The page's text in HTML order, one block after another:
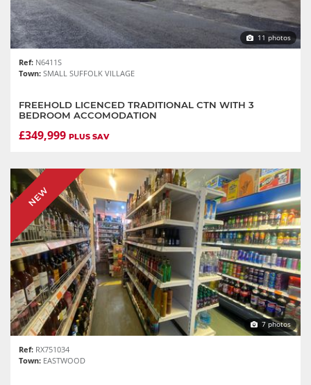
11 photos
Ref: N6411S
Town: SMALL SUFFOLK VILLAGE
FREEHOLD LICENCED TRADITIONAL CTN WITH 3
BEDROOM ACCOMODATION
£349,999 PLUS SAV
NEW
7 photos
Ref: RX751034
Town: EASTWOOD